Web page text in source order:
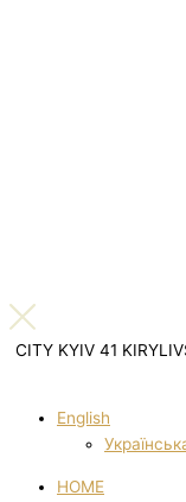
CITY KYIV 41
English
HOME